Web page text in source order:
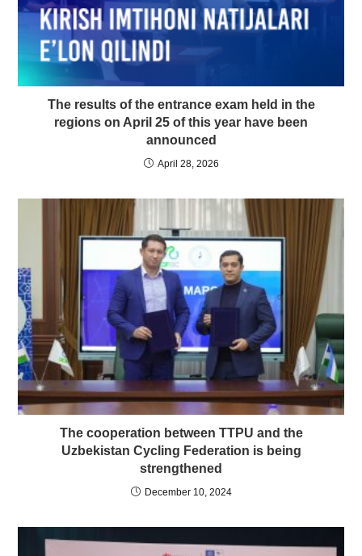
The results of the entrance exam held in the
regions on April 25 of this year have been
announced
April 28, 2026
The cooperation between TTPU and the
Uzbekistan Cycling Federation is being
strengthened
December 10, 2024